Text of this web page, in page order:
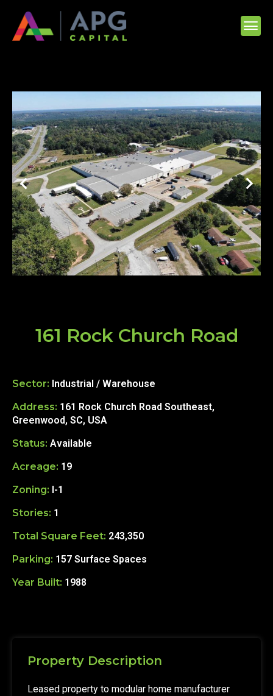
161 Rock Church Road
Sector: Industrial / Warehouse
Address: 161 Rock Church Road Southeast,
Greenwood, SC, USA
Status: Available
Acreage: 19
Zoning: I-1
Stories: 1
Total Square Feet: 243,350
Parking: 157 Surface Spaces
Year Built: 1988
Property Description
Leased property to modular home manufacturer